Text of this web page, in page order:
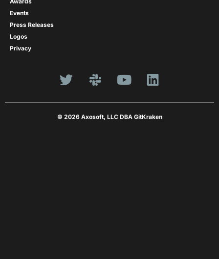
Events
Press Releases
Logos
Privacy
© 2026 Axosoft, LLC DBA GitKraken